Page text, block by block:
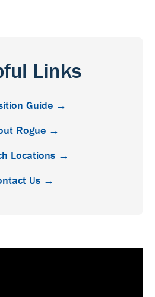
Links
Guide →
Rogue →
Locations →
Us →